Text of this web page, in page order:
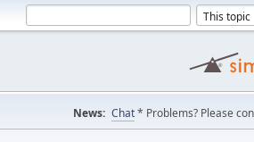
News: Chat* Problems? Please